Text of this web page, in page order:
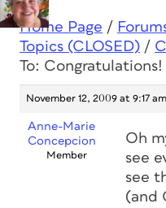
Home Page /
Topics (CLOSED) /
To: Congratulations!
November 12, 2009 at 9:17 am
Anne-Marie
Concepcion
Member
Oh
see
see
(and